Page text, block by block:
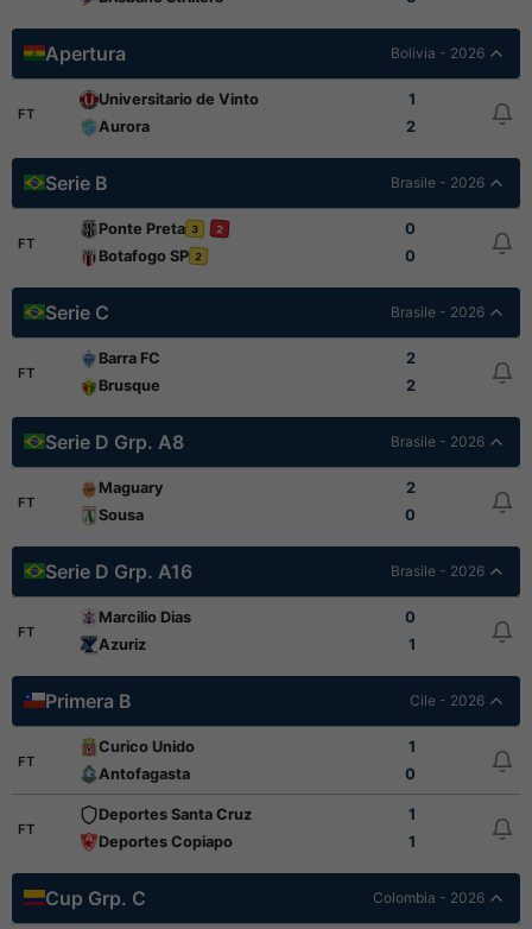
Apertura Bolivia - 2026
FT
Universitario de Vinto
1
Aurora
2
Serie B Brasile - 2026
FT
Ponte Preta 3 2
0
Botafogo SP 2 0
Serie C Brasile - 2026
FT
Barra FC
2
Brusque
2
Serie D Grp. A8 Brasile - 2026
FT
Maguary
2
Sousa
0
Serie D Grp. A16 Brasile - 2026
FT
Marcilio Dias
0
Azuriz
1
Primera B Cile - 2026
FT
Curico Unido
1
Antofagasta
0
FT
Deportes Santa Cruz
1
Deportes Copiapo
1
Cup Grp. C Colombia - 2026